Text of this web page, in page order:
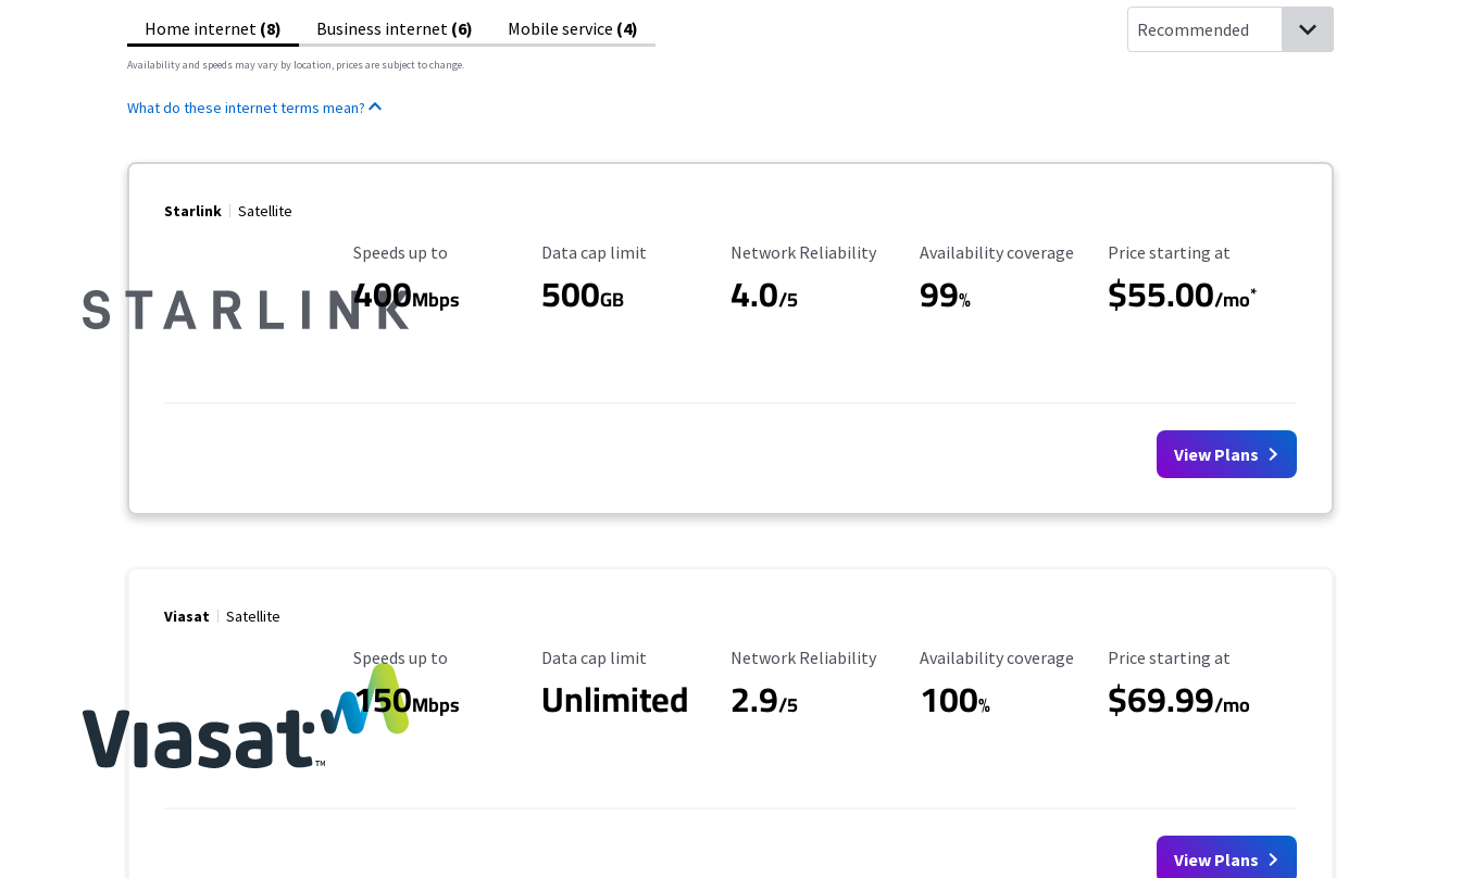
Home internet (8) Business internet (6) Mobile service (4)
Availability and speeds may vary by location, prices are subject to change.
What do these internet terms mean?
Starlink Satellite
Maximum Speed
Speeds up to
400Mbps
Data Cap Limit
Data cap limit
500GB
Reliability Rating
Network Reliability
4.0/5
Availability Coverage
Availability coverage
99%
Starting Price
Price starting at
$55.00/mo*
View Plans
Viasat Satellite
Maximum Speed
Speeds up to
150Mbps
Data Cap Limit
Data cap limit
Unlimited
Reliability Rating
Network Reliability
2.9/5
Availability Coverage
Availability coverage
100%
Starting Price
Price starting at
$69.99/mo
View Plans